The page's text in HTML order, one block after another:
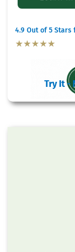
4.9 Out of 5 Stars
★★★★★
Try It -